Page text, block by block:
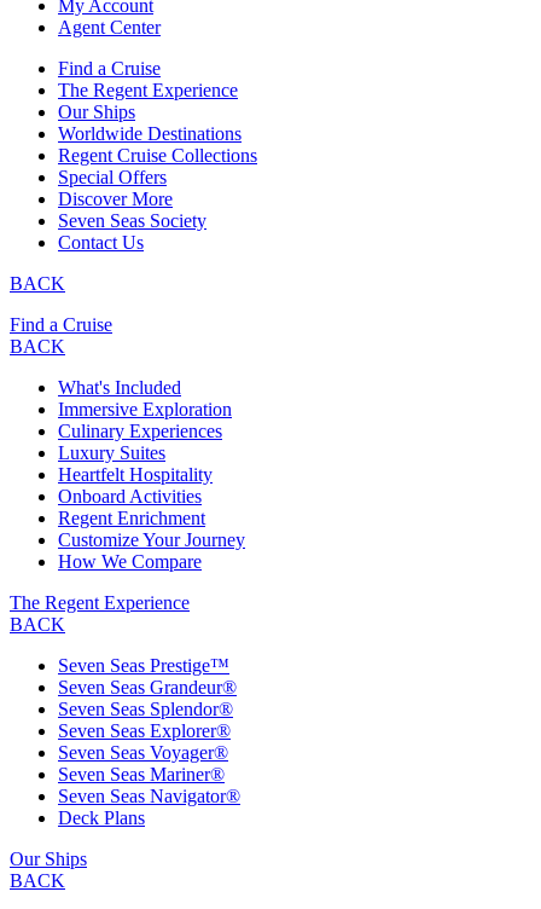
My Account
Agent Center
Find a Cruise
The Regent Experience
Our Ships
Worldwide Destinations
Regent Cruise Collections
Special Offers
Discover More
Seven Seas Society
Contact Us
BACK
Find a Cruise
BACK
What's Included
Immersive Exploration
Culinary Experiences
Luxury Suites
Heartfelt Hospitality
Onboard Activities
Regent Enrichment
Customize Your Journey
How We Compare
The Regent Experience
BACK
Seven Seas Prestige™
Seven Seas Grandeur®
Seven Seas Splendor®
Seven Seas Explorer®
Seven Seas Voyager®
Seven Seas Mariner®
Seven Seas Navigator®
Deck Plans
Our Ships
BACK